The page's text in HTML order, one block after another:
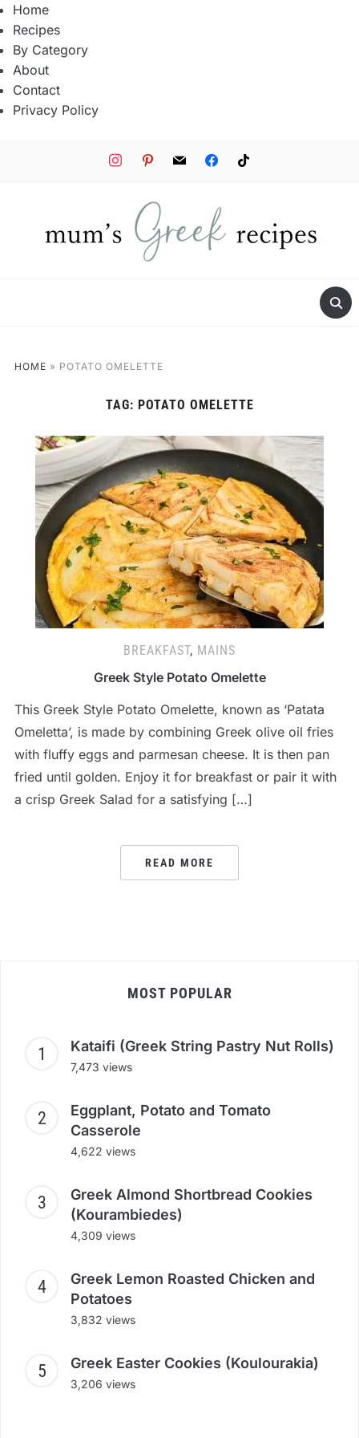
Home
Recipes
By Category
About
Contact
Privacy Policy
instagrampinterestmail facebooktiktok
HOME » POTATO OMELETTE
TAG: POTATO OMELETTE
BREAKFAST, MAINS
Greek Style Potato Omelette
This Greek Style Potato Omelette, known as ‘Patata
Omeletta’, is made by combining Greek olive oil fries
with fluffy eggs and parmesan cheese. It is then pan
fried until golden. Enjoy it for breakfast or pair it with
a crisp Greek Salad for a satisfying […]
READ MORE
MOST POPULAR
Kataifi (Greek String Pastry Nut Rolls)
7,473 views
Eggplant, Potato and Tomato
Casserole
4,622 views
Greek Almond Shortbread Cookies
(Kourambiedes)
4,309 views
Greek Lemon Roasted Chicken and
Potatoes
3,832 views
Greek Easter Cookies (Koulourakia)
3,206 views